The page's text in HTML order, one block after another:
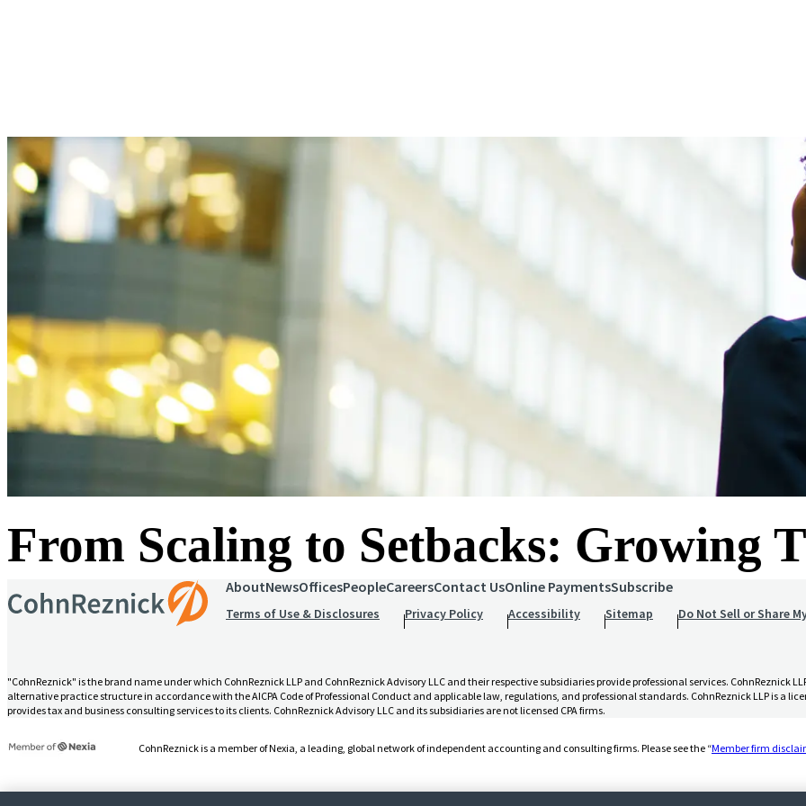
From Scaling to Setbacks: Growing
AboutNewsOfficesPeopleCareersContact UsOnline PaymentsSubscribe
Terms of Use & Disclosures Privacy Policy Accessibility Sitemap Do Not Sell or Share
"CohnReznick" is the brand name under which CohnReznick LLP and CohnReznick Advisory LLC and their respective subsidiaries provide professional services. CohnReznick
alternative practice structure in accordance with the AICPA Code of Professional Conduct and applicable law, regulations, and professional standards. CohnReznick LLP is a
provides tax and business consulting services to its clients. CohnReznick Advisory LLC and its subsidiaries are not licensed CPA firms.
CohnReznick is a member of Nexia, a leading, global network of independent accounting and consulting firms. Please see the “Member firm